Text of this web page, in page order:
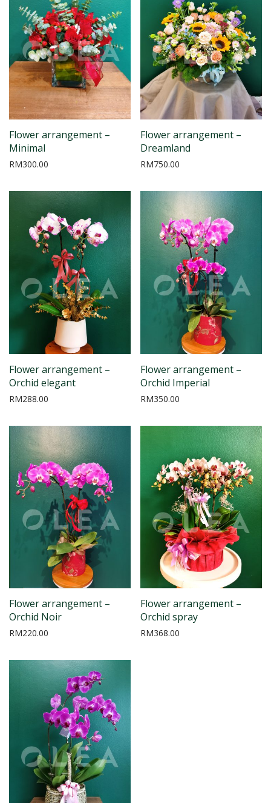
Flower arrangement –
Minimal
RM300.00
Flower arrangement –
Dreamland
RM750.00
Flower arrangement –
Orchid elegant
RM288.00
Flower arrangement –
Orchid Imperial
RM350.00
Flower arrangement –
Orchid Noir
RM220.00
Flower arrangement –
Orchid spray
RM368.00